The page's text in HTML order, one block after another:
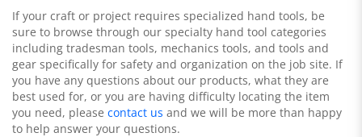
If your craft or project requires specialized hand tools, be
sure to browse through our specialty hand tool categories
including tradesman tools, mechanics tools, and tools and
gear specifically for safety and organization on the job site. If
you have any questions about our products, what they are
best used for, or you are having difficulty locating the item
you need, please contact us and we will be more than happy
to help answer your questions.